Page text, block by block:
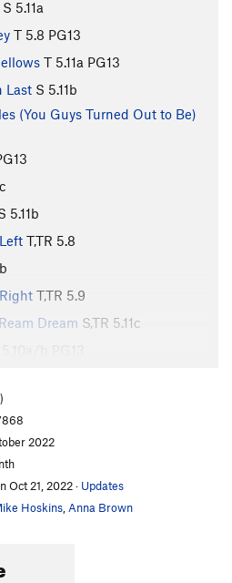
S 5.11a
T 5.8 PG13
T 5.11a PG13
Last S 5.11b
(You Guys Turned Out to Be)
5.11b
T,TR 5.8
T,TR 5.9
Dream S,TR 5.11c
b
Sale at Mervyn's)
S,TR5.11a
5.8+
5.8
2022
Oct 21, 2022· Updates
Hoskins Anna Brown